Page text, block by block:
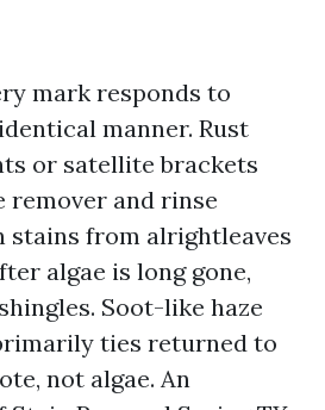
mark responds to
manner. Rust
or satellite brackets
remover and rinse
stains from alrightleaves
algae is long gone,
Soot-like haze
ties returned to
not algae. An